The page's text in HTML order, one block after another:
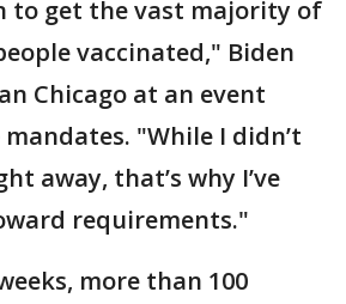
to get the vast majority of
vaccinated," Biden
Chicago at an event
"While I didn’t
away, that’s why I’ve
requirements."
more than 100